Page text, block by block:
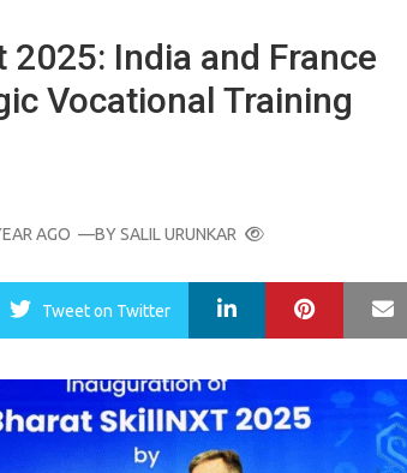
India and France
Vocational Training
AGO —BYSALIL URUNKAR
Tweeton Twitter LinkedIn Pinterest